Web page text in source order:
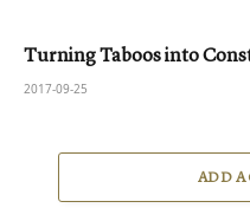
Turning Taboos into
2017-09-25
ADD